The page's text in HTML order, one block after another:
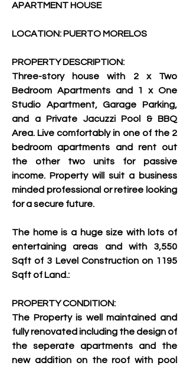
APARTMENT HOUSE
LOCATION: PUERTO MORELOS
PROPERTY DESCRIPTION:
Three-story house with 2 x Two
Bedroom Apartments and 1 x One
Studio Apartment, Garage Parking,
and a Private Jacuzzi Pool & BBQ
Area. Live comfortably in one of the 2
bedroom apartments and rent out
the other two units for passive
income. Property will suit a business
minded professional or retiree looking
for a secure future.
The home is a huge size with lots of
entertaining areas and with 3,550
Sqft of 3 Level Construction on 1195
Sqft of Land.:
PROPERTY CONDITION:
The Property is well maintained and
fully renovated including the design of
the seperate apartments and the
new addition on the roof with pool